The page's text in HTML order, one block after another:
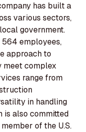
has built a
various sectors,
government.
employees,
approach to
meet complex
range from
in handling
is also committed
of the U.S.